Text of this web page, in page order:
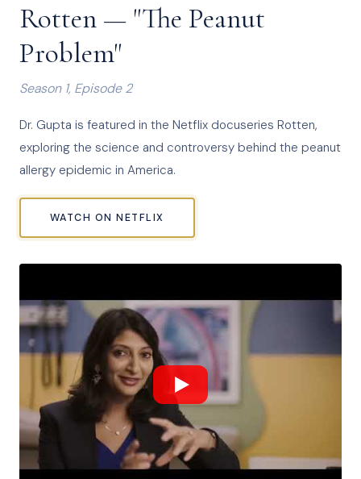
Rotten — "The Peanut
Problem"
Season 1, Episode 2
Dr. Gupta is featured in the Netflix docuseries Rotten,
exploring the science and controversy behind the peanut
allergy epidemic in America.
WATCH ON NETFLIX